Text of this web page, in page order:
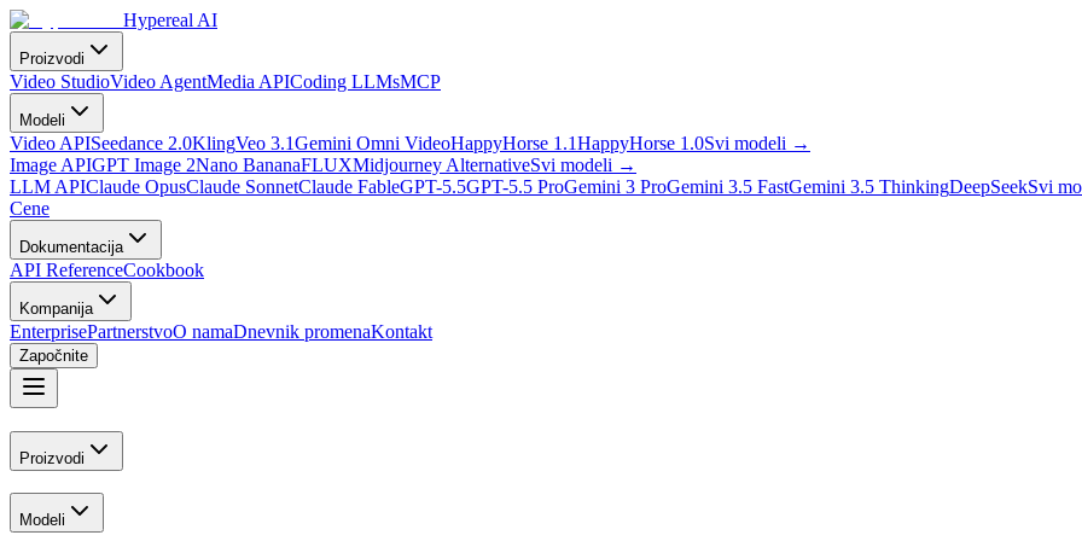
Hypereal AI
Proizvodi
Video StudioVideo AgentMedia APICoding LLMsMCP
Modeli
Video APISeedance 2.0KlingVeo 3.1Gemini Omni VideoHappyHorse 1.1HappyHorse 1.0Svi modeli →
Image APIGPT Image 2Nano BananaFLUXMidjourney AlternativeSvi modeli →
LLM APIClaude OpusClaude SonnetClaude FableGPT-5.5GPT-5.5 ProGemini 3 ProGemini 3.5 FastGemini 3.5 ThinkingDeepSeekSvi
Cene
Dokumentacija
API ReferenceCookbook
Kompanija
EnterprisePartnerstvoO namaDnevnik promenaKontakt
Započnite
Proizvodi
Modeli